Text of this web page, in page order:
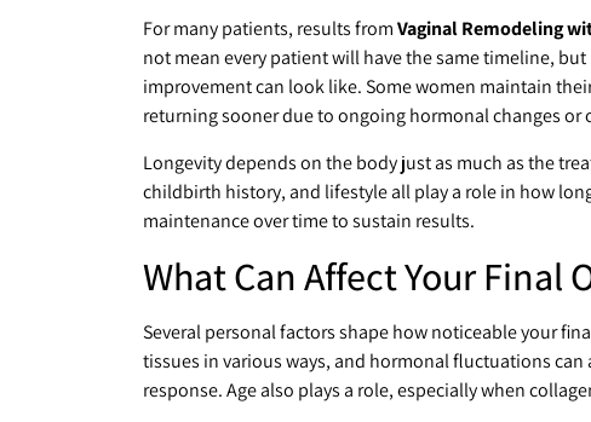
For many patients, results fromVaginal Remodeling
not mean every patient will have the same timeline,
improvement can look like. Some women maintain
returning sooner due to ongoing hormonal changes or
Longevity depends on the body just as much as the
childbirth history, and lifestyle all play a role in how
maintenance over time to sustain results.
What Can Affect Your Final
Several personal factors shape how noticeable your
tissues in various ways, and hormonal fluctuations
response. Age also plays a role, especially when